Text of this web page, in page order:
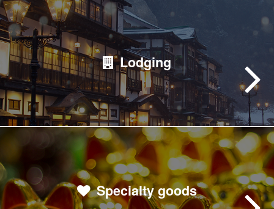
Lodging
Specialty goods